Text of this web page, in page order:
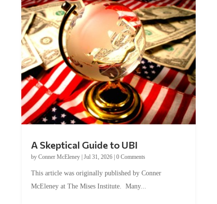
A Skeptical Guide to UBI
by Conner McEleney| Jul 31, 2026| 0 Comments
This article was originally published by Conner
McEleney at The Mises Institute. Many...